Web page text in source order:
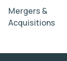
Mergers &
Acquisitions